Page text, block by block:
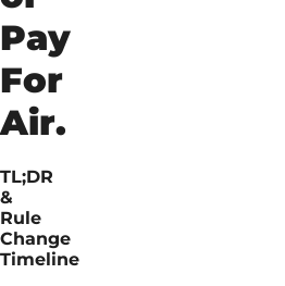
Pay
For
Air.
TL;DR
&
Rule
Change
Timeline